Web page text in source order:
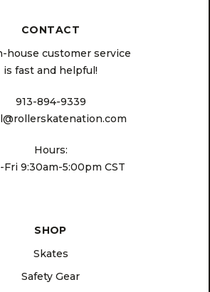
CONTACT
house customer service
is fast and helpful!
913-894-9339
Hours:
Fri 9:30am-5:00pm CST
SHOP
Skates
Safety Gear